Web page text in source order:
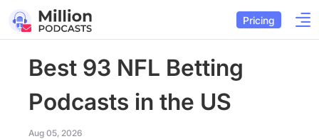
Pricing
Best 93 NFL Betting
Podcasts in the US
Aug 05, 2026